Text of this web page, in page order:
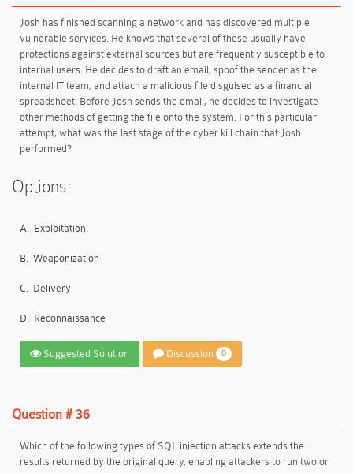
Josh has finished scanning a network and has discovered multiple
vulnerable services. He knows that several of these usually have
protections against external sources but are frequently susceptible to
internal users. He decides to draft an email, spoof the sender as the
internal IT team, and attach a malicious file disguised as a financial
spreadsheet. Before Josh sends the email, he decides to investigate
other methods of getting the file onto the system. For this particular
attempt, what was the last stage of the cyber kill chain that Josh
performed?
Options:
A. Exploitation
B. Weaponization
C. Delivery
D. Reconnaissance
Suggested Solution Discussion 0
Question # 36
Which of the following types of SQL injection attacks extends the
results returned by the original query, enabling attackers to run two or